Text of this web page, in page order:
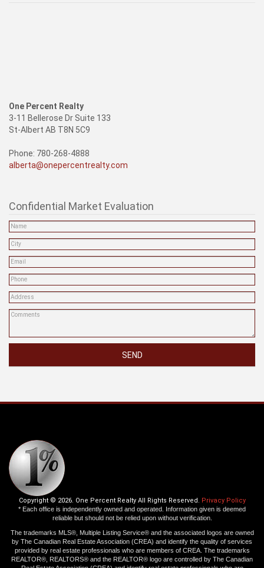
One Percent Realty
3-11 Bellerose Dr Suite 133
St-Albert AB T8N 5C9
Phone: 780-268-4888
alberta@onepercentrealty.com
Confidential Market Evaluation
SEND
Copyright © 2026. One Percent Realty All Rights Reserved. Privacy Policy
* Each office is independently owned and operated. Information given is deemed
reliable but should not be relied upon without verification.
The trademarks MLS®, Multiple Listing Service® and the associated logos are owned
by The Canadian Real Estate Association (CREA) and identify the quality of services
provided by real estate professionals who are members of CREA. The trademarks
REALTOR®, REALTORS® and the REALTOR® logo are controlled by The Canadian